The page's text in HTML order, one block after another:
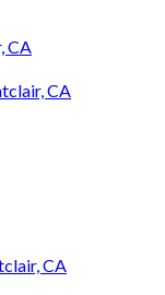
CA
CA
CA